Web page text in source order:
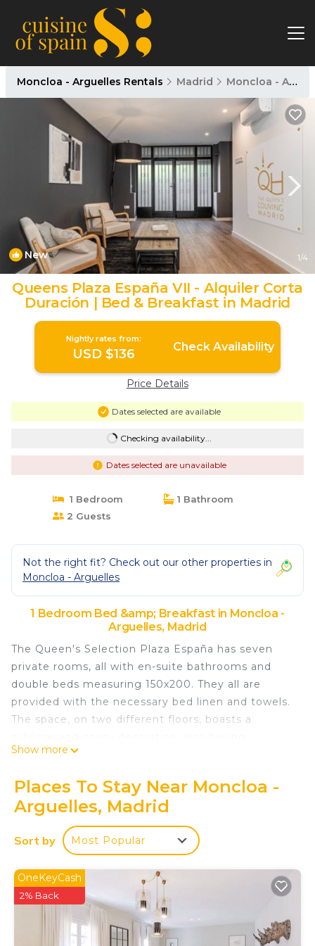
Moncloa - Arguelles Rentals Madrid Moncloa - Arguelles
New 1/4
Queens Plaza España VII - Alquiler Corta
Duración | Bed & Breakfast in Madrid
Nightly rates from:
USD $136 Check Availability
Price Details
Dates selected are available
Checking availability...
Dates selected are unavailable
1 Bedroom
1 Bathroom
2 Guests
Not the right fit? Check out our other properties in
Moncloa - Arguelles
1 Bedroom Bed &amp; Breakfast in Moncloa -
Arguelles, Madrid
The Queen's Selection Plaza España has seven
private rooms, all with en-suite bathrooms and
double beds measuring 150x200. They all are
provided with the necessary bed linen and towels.
The space, on two different floors, boasts a
common areas such as a large living room, a huge
When you leave it, you will come across all the
social hustle and bustle of the capital. When you
enter, peace and relaxation are guaranteed.
Queens Plaza España VII - Alquiler Corta Duración
is located in Moncloa - Arguelles. Queens Plaza
España VII - Alquiler Corta Duración provides
accommodation, featuring Child Friendly, among
other amenities. This Bed & Breakfast features
Child Friendly to make your stay a comfortable
Show more
Places To Stay Near Moncloa -
Arguelles, Madrid
Sort by Most Popular
OneKeyCash
2% Back